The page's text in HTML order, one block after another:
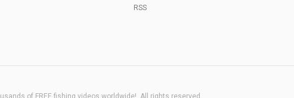
RSS
of FREE fishing videos worldwide!. All rights reserved